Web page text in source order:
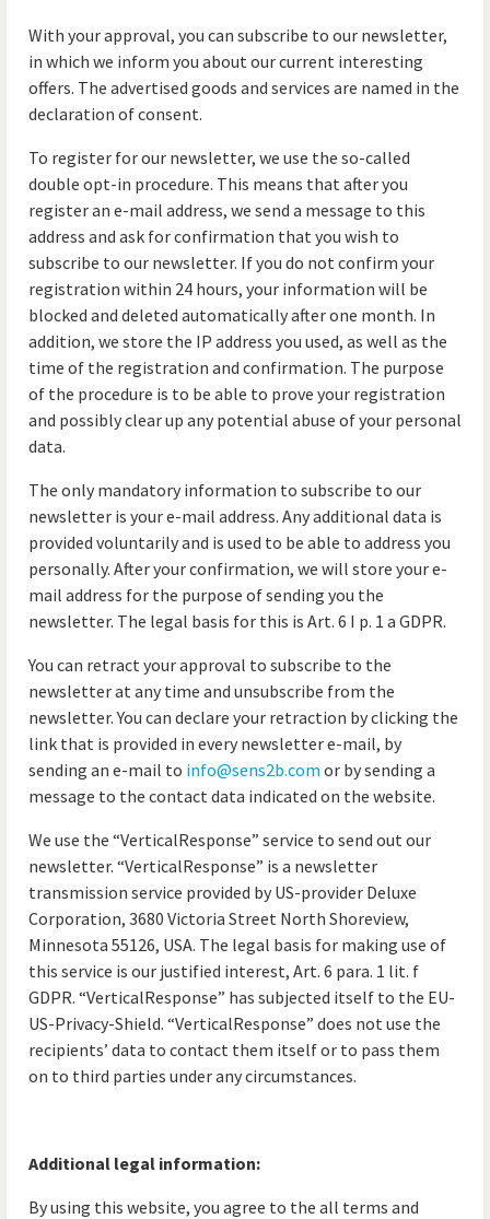
With your approval, you can subscribe to our newsletter,
in which we inform you about our current interesting
offers. The advertised goods and services are named in the
declaration of consent.
To register for our newsletter, we use the so-called
double opt-in procedure. This means that after you
register an e-mail address, we send a message to this
address and ask for confirmation that you wish to
subscribe to our newsletter. If you do not confirm your
registration within 24 hours, your information will be
blocked and deleted automatically after one month. In
addition, we store the IP address you used, as well as the
time of the registration and confirmation. The purpose
of the procedure is to be able to prove your registration
and possibly clear up any potential abuse of your personal
data.
The only mandatory information to subscribe to our
newsletter is your e-mail address. Any additional data is
provided voluntarily and is used to be able to address you
personally. After your confirmation, we will store your e-
mail address for the purpose of sending you the
newsletter. The legal basis for this is Art. 6 I p. 1 a GDPR.
You can retract your approval to subscribe to the
newsletter at any time and unsubscribe from the
newsletter. You can declare your retraction by clicking the
link that is provided in every newsletter e-mail, by
sending an e-mail to info@sens2b.com or by sending a
message to the contact data indicated on the website.
We use the “VerticalResponse” service to send out our
newsletter. “VerticalResponse” is a newsletter
transmission service provided by US-provider Deluxe
Corporation, 3680 Victoria Street North Shoreview,
Minnesota 55126, USA. The legal basis for making use of
this service is our justified interest, Art. 6 para. 1 lit. f
GDPR. “VerticalResponse” has subjected itself to the EU-
US-Privacy-Shield. “VerticalResponse” does not use the
recipients’ data to contact them itself or to pass them
on to third parties under any circumstances.
Additional legal information:
By using this website, you agree to the all terms and